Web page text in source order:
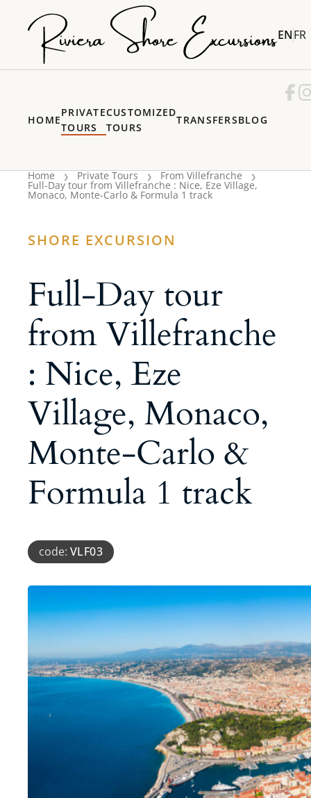
ENFR
HOME
PRIVATE
TOURS
CUSTOMIZED
TOURS
TRANSFERSBLOG
Home Private Tours From Villefranche
Full-Day tour from Villefranche : Nice, Eze Village,
Monaco, Monte-Carlo & Formula 1 track
SHORE EXCURSION
Full-Day tour
from Villefranche
: Nice, Eze
Village, Monaco,
Monte-Carlo &
Formula 1 track
code: VLF03